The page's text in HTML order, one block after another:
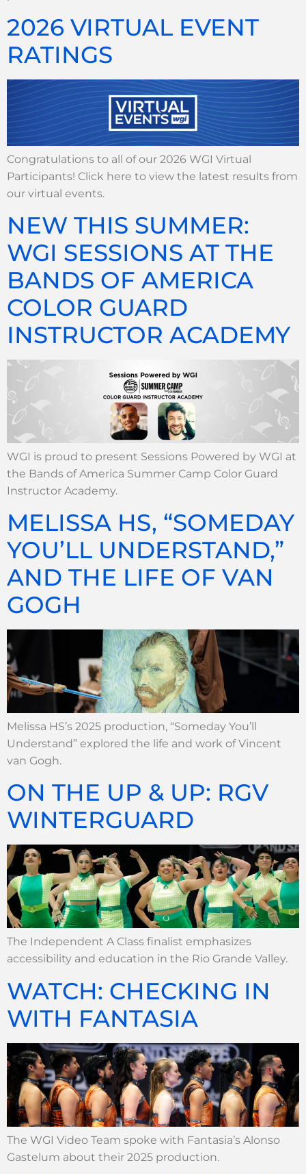
2026 VIRTUAL EVENT
RATINGS
Congratulations to all of our 2026 WGI Virtual
Participants! Click here to view the latest results from
our virtual events.
NEW THIS SUMMER:
WGI SESSIONS AT THE
BANDS OF AMERICA
COLOR GUARD
INSTRUCTOR ACADEMY
WGI is proud to present Sessions Powered by WGI at
the Bands of America Summer Camp Color Guard
Instructor Academy.
MELISSA HS, “SOMEDAY
YOU’LL UNDERSTAND,”
AND THE LIFE OF VAN
GOGH
Melissa HS’s 2025 production, “Someday You’ll
Understand” explored the life and work of Vincent
van Gogh.
ON THE UP & UP: RGV
WINTERGUARD
The Independent A Class finalist emphasizes
accessibility and education in the Rio Grande Valley.
WATCH: CHECKING IN
WITH FANTASIA
The WGI Video Team spoke with Fantasia’s Alonso
Gastelum about their 2025 production.